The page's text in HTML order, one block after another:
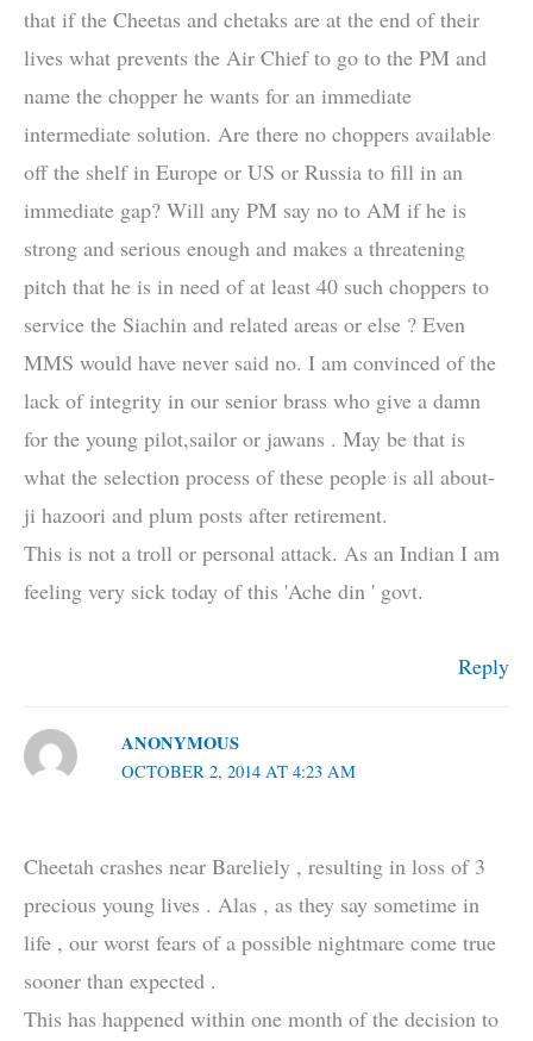
that if the Cheetas and chetaks are at the end of their
lives what prevents the Air Chief to go to the PM and
name the chopper he wants for an immediate
intermediate solution. Are there no choppers available
off the shelf in Europe or US or Russia to fill in an
immediate gap? Will any PM say no to AM if he is
strong and serious enough and makes a threatening
pitch that he is in need of at least 40 such choppers to
service the Siachin and related areas or else ? Even
MMS would have never said no. I am convinced of the
lack of integrity in our senior brass who give a damn
for the young pilot,sailor or jawans . May be that is
what the selection process of these people is all about-
ji hazoori and plum posts after retirement.
This is not a troll or personal attack. As an Indian I am
feeling very sick today of this 'Ache din ' govt.
Reply
ANONYMOUS
OCTOBER 2, 2014 AT 4:23 AM
Cheetah crashes near Bareliely , resulting in loss of 3
precious young lives . Alas , as they say sometime in
life , our worst fears of a possible nightmare come true
sooner than expected .
This has happened within one month of the decision to